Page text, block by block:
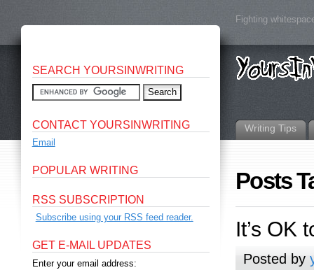
Fighting
Writing Tips
Posts
It’s OK
Posted by
SEARCH YOURSINWRITING
CONTACT YOURSINWRITING
Email
POPULAR WRITING
RSS SUBSCRIPTION
Subscribe using your RSS feed reader.
GET E-MAIL UPDATES
Enter your email address: